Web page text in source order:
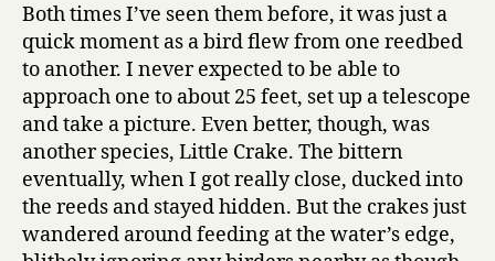
Both times I’ve seen them before, it was just a
quick moment as a bird flew from one reedbed
to another. I never expected to be able to
approach one to about 25 feet, set up a telescope
and take a picture. Even better, though, was
another species, Little Crake. The bittern
eventually, when I got really close, ducked into
the reeds and stayed hidden. But the crakes just
wandered around feeding at the water’s edge,